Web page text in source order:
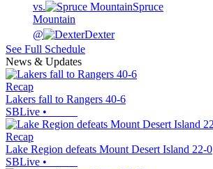
vs.
Spruce
Mountain
@
Dexter
See Full Schedule
News & Updates
Recap
Lakers fall to Rangers 40-6
SBLive •
Recap
Lake Region defeats Mount Desert Island 22-0
SBLive •